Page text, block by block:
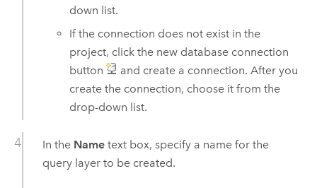
down list.
If the connection does not exist in the
project, click the new database connection
button
and create a connection. After you
create the connection, choose it from the
drop-down list.
In the Nametext box, specify a name for the
query layer to be created.